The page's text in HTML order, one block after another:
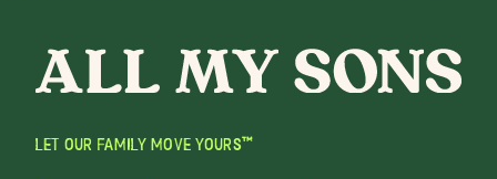
LET OUR FAMILY MOVE YOURS™